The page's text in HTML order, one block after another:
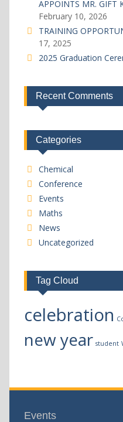
APPOINTS MR. GIFT
February 10, 2026
TRAINING
17, 2025
2025 Graduation
Recent Comments
Categories
Chemical
Conference
Events
Maths
News
Uncategorized
Tag Cloud
celebration
new year student
Events